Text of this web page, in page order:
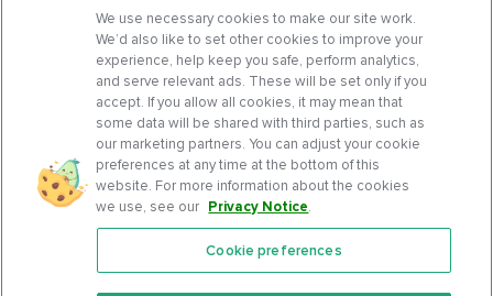
Features
We use necessary cookies to make our site work.
We’d also like to set other cookies to improve your
experience, help keep you safe, perform analytics,
and serve relevant ads. These will be set only if you
accept. If you allow all cookies, it may mean that
some data will be shared with third parties, such as
our marketing partners. You can adjust your cookie
preferences at any time at the bottom of this
website. For more information about the cookies
we use, see our Privacy Notice.
Cookie preferences